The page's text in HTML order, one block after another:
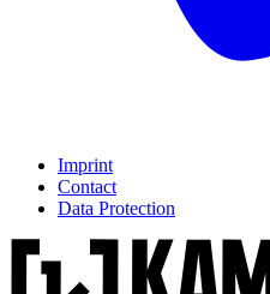
Imprint
Contact
Data Protection